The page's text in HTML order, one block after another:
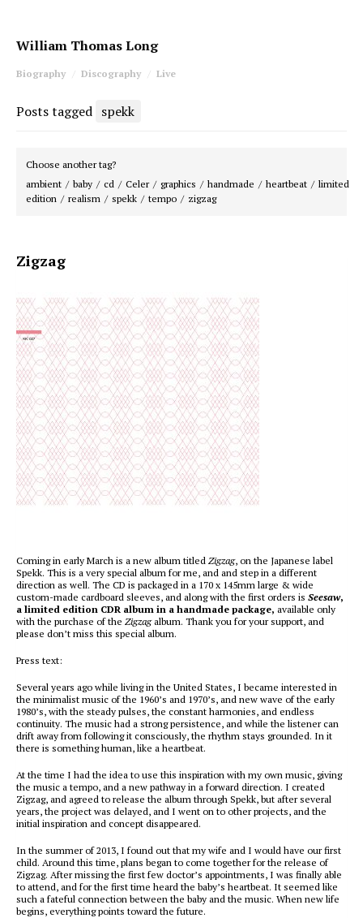
William Thomas Long
Biography Discography Live
Posts tagged spekk
Choose another tag?
ambient
baby cd Celer graphics handmade heartbeat
limited
edition
realism spekk tempo zigzag
Zigzag
Coming in early March is a new album titled Zigzag, on the Japanese label
Spekk. This is a very special album for me, and and step in a different
direction as well. The CD is packaged in a 170 x 145mm large & wide
custom-made cardboard sleeves, and along with the first orders is Seesaw,
a limited edition CDR album in a handmade package, available only
with the purchase of the Zigzagalbum. Thank you for your support, and
please don’t miss this special album.
Press text:
Several years ago while living in the United States, I became interested in
the minimalist music of the 1960’s and 1970’s, and new wave of the early
1980’s, with the steady pulses, the constant harmonies, and endless
continuity. The music had a strong persistence, and while the listener can
drift away from following it consciously, the rhythm stays grounded. In it
there is something human, like a heartbeat.
At the time I had the idea to use this inspiration with my own music, giving
the music a tempo, and a new pathway in a forward direction. I created
Zigzag, and agreed to release the album through Spekk, but after several
years, the project was delayed, and I went on to other projects, and the
initial inspiration and concept disappeared.
In the summer of 2013, I found out that my wife and I would have our first
child. Around this time, plans began to come together for the release of
Zigzag. After missing the first few doctor’s appointments, I was finally able
to attend, and for the first time heard the baby’s heartbeat. It seemed like
such a fateful connection between the baby and the music. When new life
begins, everything points toward the future.